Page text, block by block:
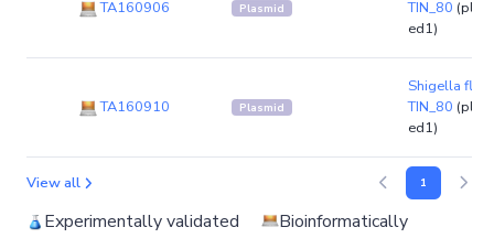
TA160906 Plasmid
TIN_80
ed1)
TA160910 Plasmid
Shigella
TIN_80
ed1)
View all 1
Experimentally validated
Bioinformatically